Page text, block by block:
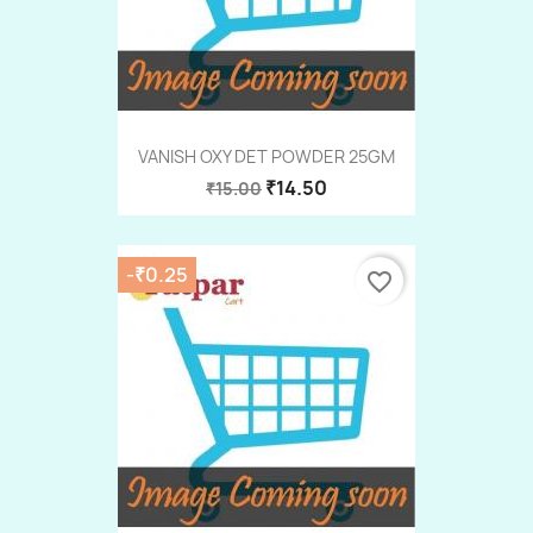
VANISH OXY DET POWDER 25GM
₹15.00 ₹14.50
-₹0.25 favorite_border